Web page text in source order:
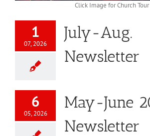
Click Image for Church Tour
1
07, 2026
July-Aug.
Newsletter
6
05, 2026
May-June
Newsletter